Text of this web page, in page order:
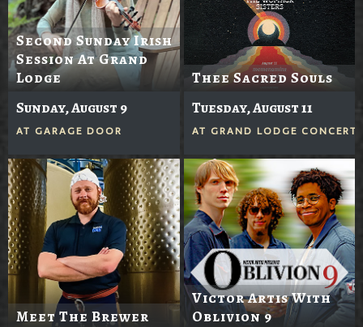
Second Sunday Irish
Session At Grand
Lodge
Sunday, August 9
AT GARAGE DOOR
Thee Sacred Souls
Tuesday, August 11
AT GRAND LODGE
Meet The Brewer
Victor Artis With
Oblivion 9